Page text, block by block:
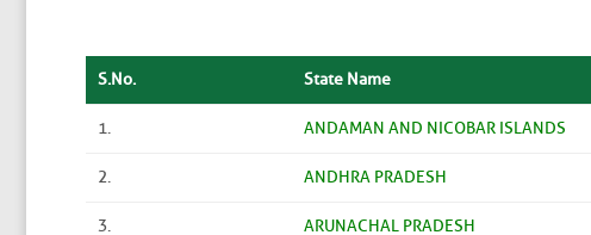
S.No. State Name
1. ANDAMAN AND NICOBAR ISLANDS
2. ANDHRA PRADESH
3. ARUNACHAL PRADESH